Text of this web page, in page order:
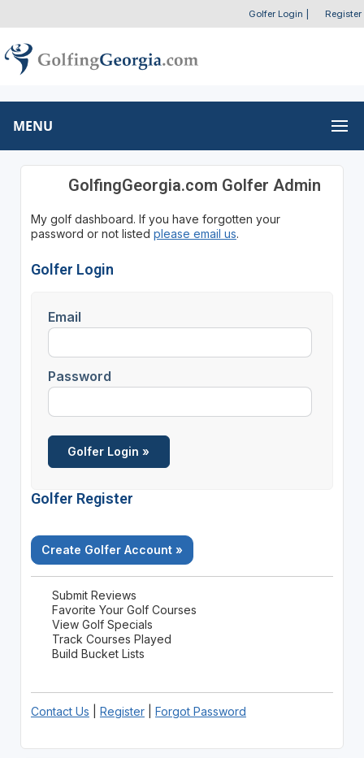
Golfer Login Register
MENU
GolfingGeorgia.com Golfer Admin
My golf dashboard. If you have forgotten your
password or not listed please email us.
Golfer Login
Email
Password
Golfer Register
Create Golfer Account »
Submit Reviews
Favorite Your Golf Courses
View Golf Specials
Track Courses Played
Build Bucket Lists
Contact Us Register| Forgot Password